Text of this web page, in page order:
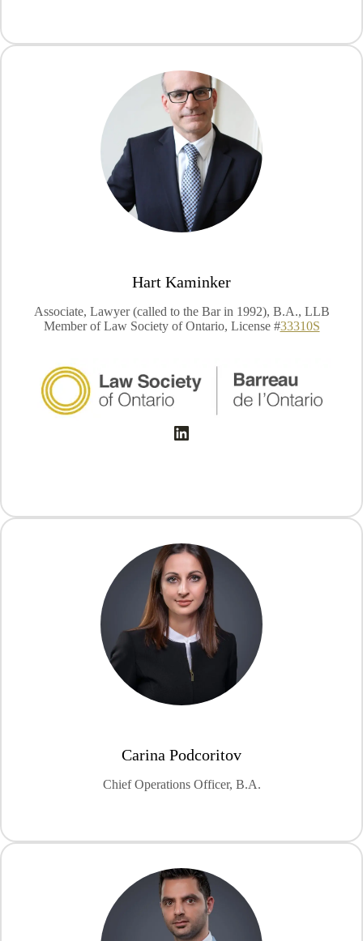
Hart Kaminker
Associate, Lawyer (called to the Bar in 1992), B.A., LLB
Member of Law Society of Ontario, License #33310S
Carina Podcoritov
Chief Operations Officer, B.A.